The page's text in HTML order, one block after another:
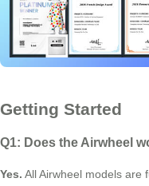
Getting Started
Q1: Does the Airwheel
Yes. All Airwheel models are